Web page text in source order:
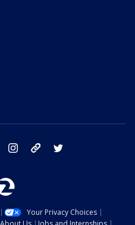
facebook instagram tik tok
Your Privacy Choices